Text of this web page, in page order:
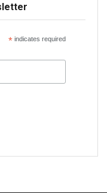
*indicates required